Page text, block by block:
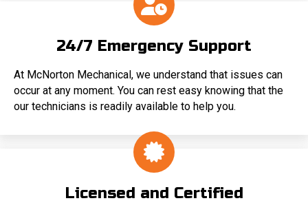
24/7 Emergency Support
At McNorton Mechanical, we understand that issues can
occur at any moment. You can rest easy knowing that the
our technicians is readily available to help you.
Licensed and Certified